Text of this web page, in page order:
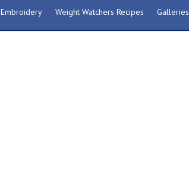
Embroidery Weight Watchers Recipes Galleries